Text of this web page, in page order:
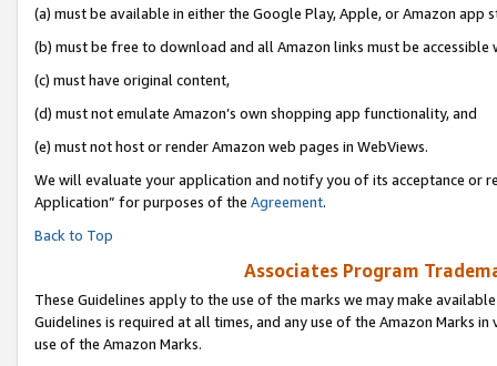
(a) must be available in either the Google Play, Apple, or Amazon app
(b) must be free to download and all Amazon links must be accessible
(c) must have original content,
(d) must not emulate Amazon’s own shopping app functionality, and
(e) must not host or render Amazon web pages in WebViews.
We will evaluate your application and notify you of its acceptance or
Application” for purposes of the Agreement.
Back to Top
Associates Program
These Guidelines apply to the use of the marks we may make
Guidelines is required at all times, and any use of the Amazon Marks
use of the Amazon Marks.